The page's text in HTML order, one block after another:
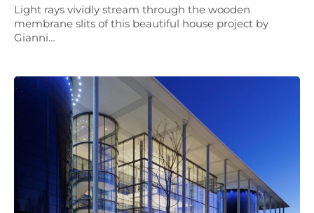
Light rays vividly stream through the wooden
membrane slits of this beautiful house project by
Gianni…